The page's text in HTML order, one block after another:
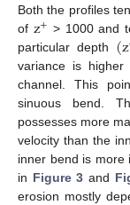
Both the profiles
of z+ > 1000 and
particular depth (z
variance is
channel. This
sinuous bend.
possesses more
velocity than the
inner bend is more
in Figure 3 and
erosion mostly